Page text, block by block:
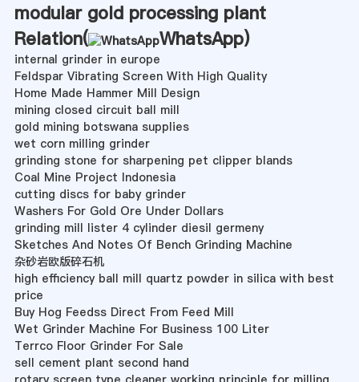
modular gold processing plant
Relation(
WhatsApp)
internal grinder in europe
Feldspar Vibrating Screen With High Quality
Home Made Hammer Mill Design
mining closed circuit ball mill
gold mining botswana supplies
wet corn milling grinder
grinding stone for sharpening pet clipper blands
Coal Mine Project Indonesia
cutting discs for baby grinder
Washers For Gold Ore Under Dollars
grinding mill lister 4 cylinder diesil germeny
Sketches And Notes Of Bench Grinding Machine
杂砂岩欧版碎石机
high efficiency ball mill quartz powder in silica with best
price
Buy Hog Feedss Direct From Feed Mill
Wet Grinder Machine For Business 100 Liter
Terrco Floor Grinder For Sale
sell cement plant second hand